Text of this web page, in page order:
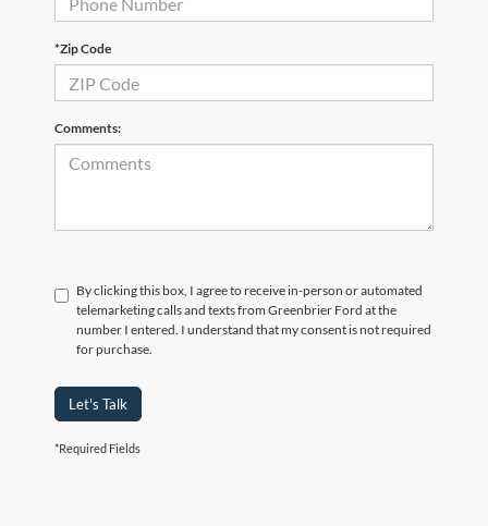
*Zip Code
Comments:
By clicking this box, I agree to receive in-person or automated
telemarketing calls and texts from Greenbrier Ford at the
number I entered. I understand that my consent is not required
for purchase.
Let's Talk
*Required Fields